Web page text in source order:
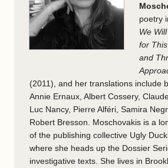
poetry
We
for This
and
(2011), and her translations include
Annie Ernaux, Albert Cossery,
Luc Nancy, Pierre Alféri, Samira
Robert Bresson. Moschovakis is a
of the publishing collective Ugly
where she heads up the Dossier
investigative texts. She lives in